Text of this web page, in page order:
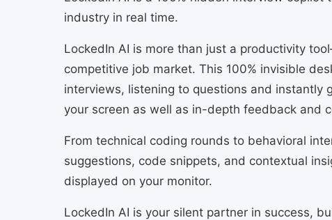
industry in real time.
LockedIn AI is more than just a productivity
competitive job market. This 100% invisible
interviews, listening to questions and instantly
your screen as well as in-depth feedback and
From technical coding rounds to behavioral
suggestions, code snippets, and contextual
displayed on your monitor.
LockedIn AI is your silent partner in success,